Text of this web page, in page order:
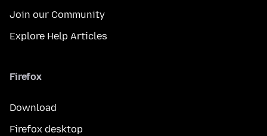
Join our Community
Explore Help Articles
Firefox
Download
Firefox desktop